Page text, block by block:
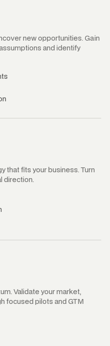
new opportunities. Gain
and identify
that fits your business. Turn
direction.
Validate your market,
focused pilots and GTM